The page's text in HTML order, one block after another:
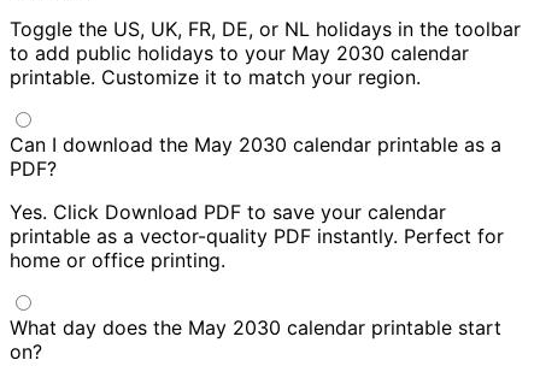
Toggle the US, UK, FR, DE, or NL holidays in the toolbar
to add public holidays to your May 2030 calendar
printable. Customize it to match your region.
Can I download the May 2030 calendar printable as a
PDF?
Yes. Click Download PDF to save your calendar
printable as a vector-quality PDF instantly. Perfect for
home or office printing.
What day does the May 2030 calendar printable start
on?